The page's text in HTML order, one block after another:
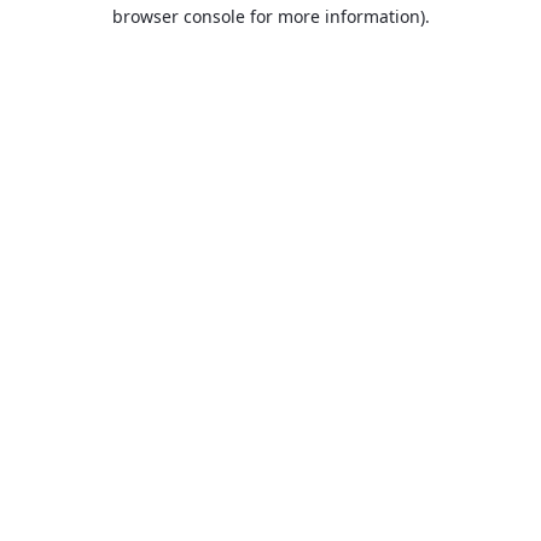
browser console for more information).